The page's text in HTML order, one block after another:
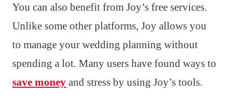
You can also benefit from Joy’s free services.
Unlike some other platforms, Joy allows you
to manage your wedding planning without
spending a lot. Many users have found ways to
save money and stress by using Joy’s tools.